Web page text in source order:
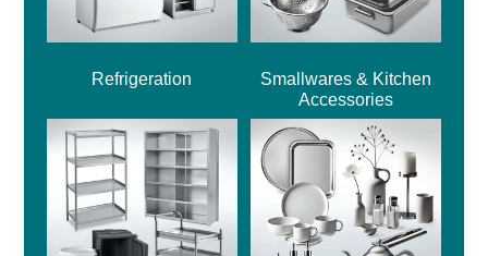
Refrigeration
Smallwares & Kitchen
Accessories